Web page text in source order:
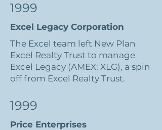
1999
Excel Legacy Corporation
The Excel team left New Plan
Excel Realty Trust to manage
Excel Legacy (AMEX: XLG), a spin
off from Excel Realty Trust.
1999
Price Enterprises